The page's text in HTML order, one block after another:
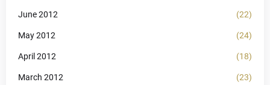
June 2012 (22)
May 2012 (24)
April 2012 (18)
March 2012 (23)